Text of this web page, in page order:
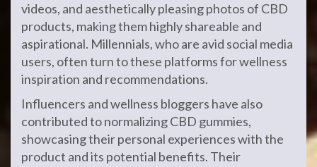
videos, and aesthetically pleasing photos of CBD
products, making them highly shareable and
aspirational. Millennials, who are avid social media
users, often turn to these platforms for wellness
inspiration and recommendations.
Influencers and wellness bloggers have also
contributed to normalizing CBD gummies,
showcasing their personal experiences with the
product and its potential benefits. Their